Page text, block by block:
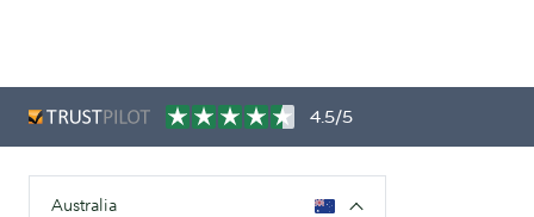
4.5/5
Australia